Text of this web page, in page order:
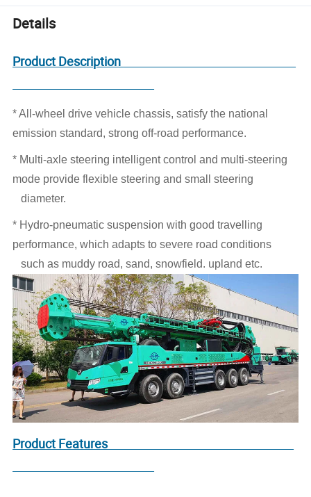
Details
Product Description
* All-wheel drive vehicle chassis, satisfy the national
emission standard, strong off-road performance.
* Multi-axle steering intelligent control and multi-steering
mode provide flexible steering and small steering
diameter.
* Hydro-pneumatic suspension with good travelling
performance, which adapts to severe road conditions
such as muddy road, sand, snowfield. upland etc.
Product Features